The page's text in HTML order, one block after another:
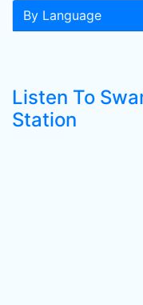
By Language
Listen To
Station